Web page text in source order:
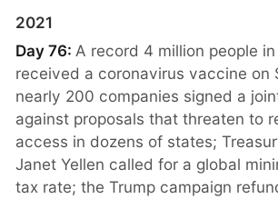
2021
Day 76: A record 4 million people in
received a coronavirus vaccine on
nearly 200 companies signed a
against proposals that threaten to
access in dozens of states;
Janet Yellen called for a global
tax rate; the Trump campaign